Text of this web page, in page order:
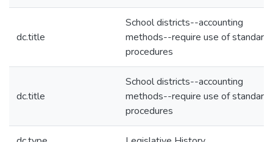
dc.title
School districts--accounting
methods--require use of standard
procedures
dc.title
School districts--accounting
methods--require use of standard
procedures